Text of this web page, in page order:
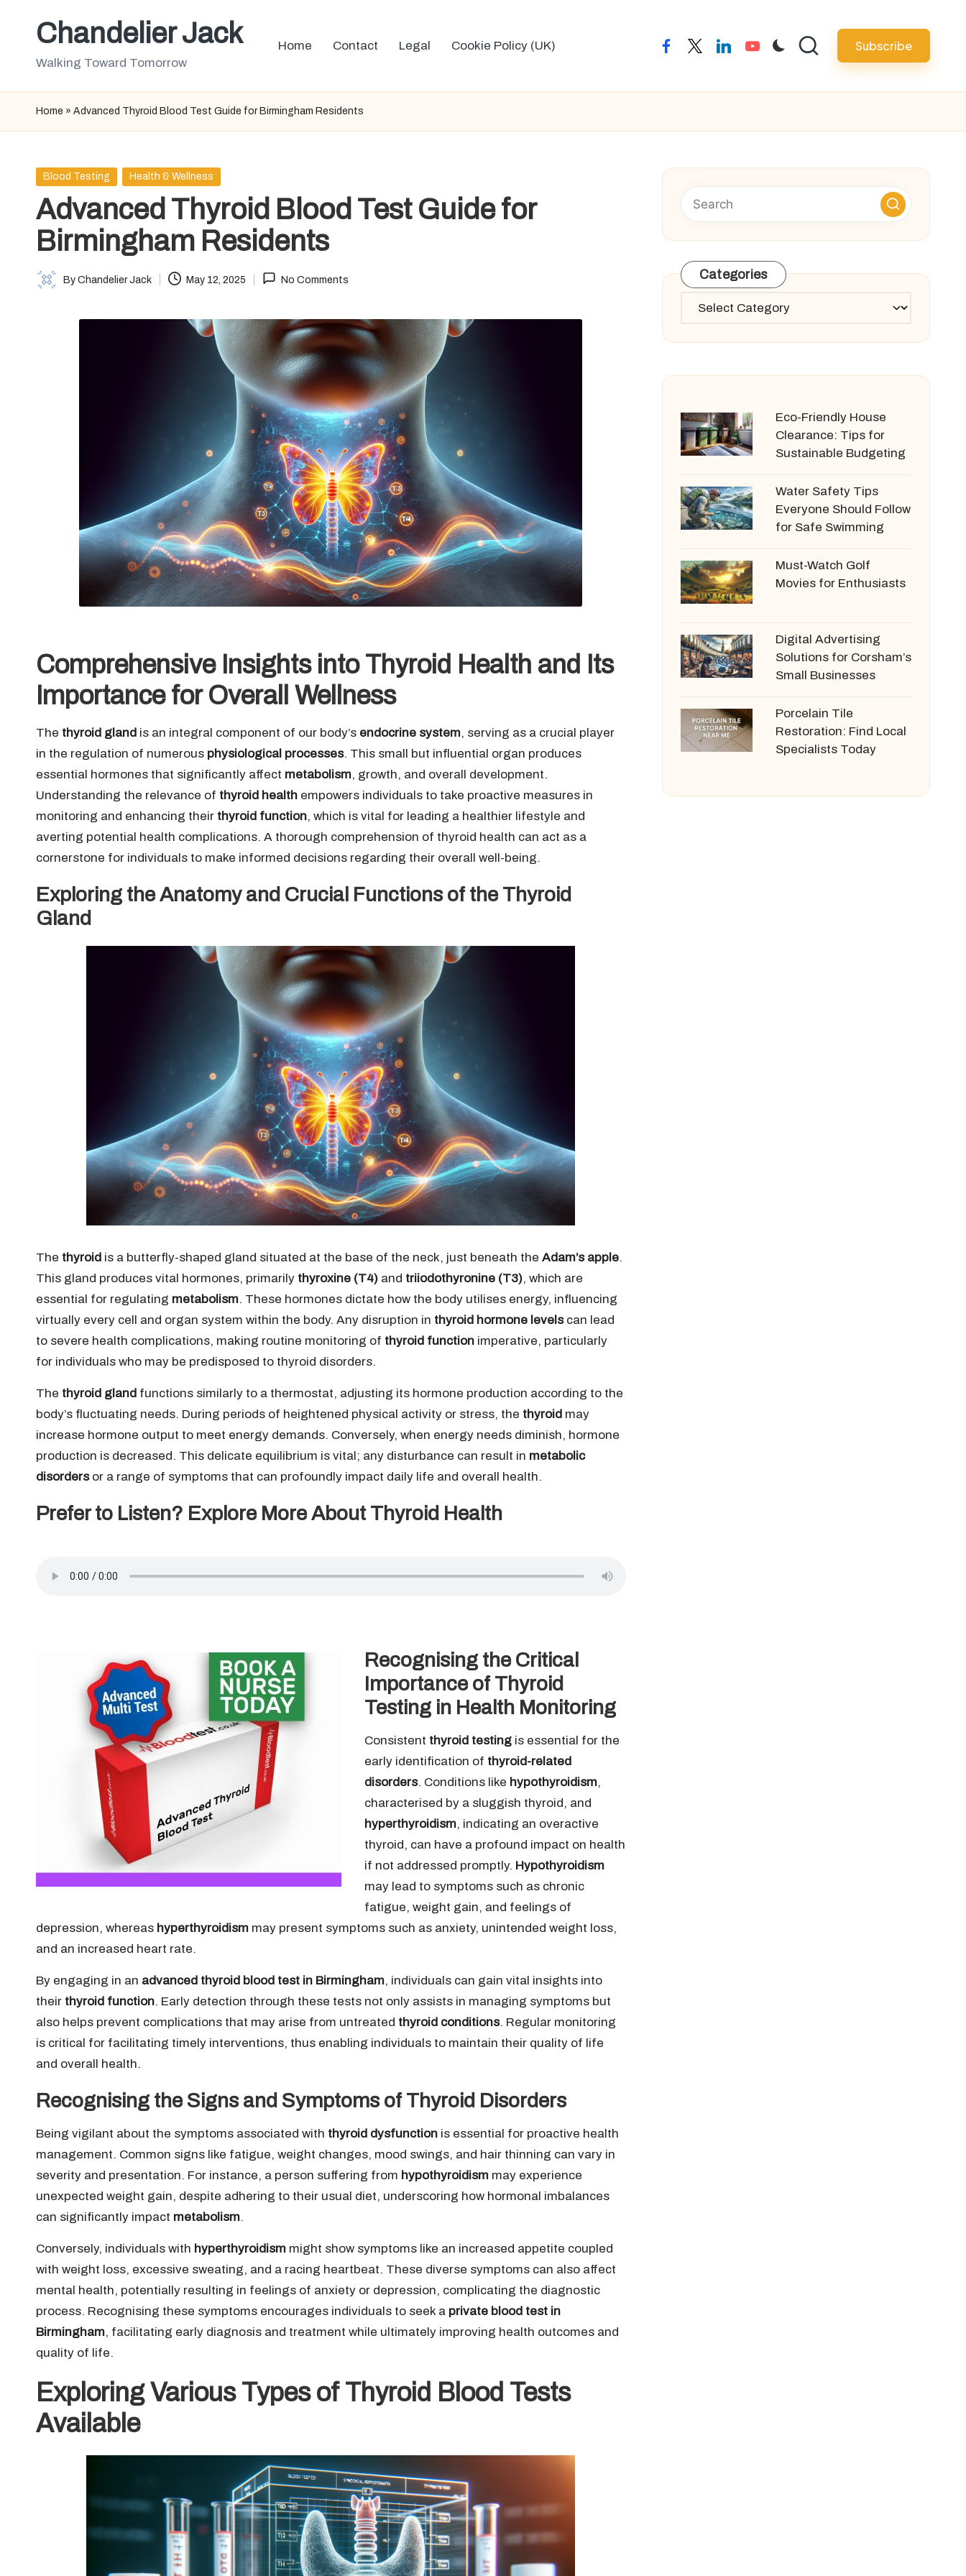
Chandelier Jack
Walking Toward Tomorrow
Home Contact Legal Cookie Policy (UK) facebooktwitterlinkedinyoutube Subscribe
Home » Advanced Thyroid Blood Test Guide for Birmingham Residents
Posted
Blood Testing Health & Wellness
Advanced Thyroid Blood Test Guide for
Birmingham Residents
Posted
By Chandelier Jack May 12, 2025 No Comments
Comprehensive Insights into Thyroid Health and Its
Importance for Overall Wellness
The thyroid gland is an integral component of our body’s endocrine system, serving as a crucial player
in the regulation of numerous physiological processes. This small but influential organ produces
essential hormones that significantly affect metabolism, growth, and overall development.
Understanding the relevance of thyroid health empowers individuals to take proactive measures in
monitoring and enhancing their thyroid function, which is vital for leading a healthier lifestyle and
averting potential health complications. A thorough comprehension of thyroid health can act as a
cornerstone for individuals to make informed decisions regarding their overall well-being.
Exploring the Anatomy and Crucial Functions of the Thyroid
Gland
The thyroid is a butterfly-shaped gland situated at the base of the neck, just beneath the Adam’s apple.
This gland produces vital hormones, primarily thyroxine (T4) and triiodothyronine (T3), which are
essential for regulating metabolism. These hormones dictate how the body utilises energy, influencing
virtually every cell and organ system within the body. Any disruption in thyroid hormone levelscan lead
to severe health complications, making routine monitoring of thyroid function imperative, particularly
for individuals who may be predisposed to thyroid disorders.
The thyroid gland functions similarly to a thermostat, adjusting its hormone production according to the
body’s fluctuating needs. During periods of heightened physical activity or stress, the thyroid may
increase hormone output to meet energy demands. Conversely, when energy needs diminish, hormone
production is decreased. This delicate equilibrium is vital; any disturbance can result in metabolic
disordersor a range of symptoms that can profoundly impact daily life and overall health.
Prefer to Listen? Explore More About Thyroid Health
Recognising the Critical
Importance of Thyroid
Testing in Health Monitoring
Consistent thyroid testing is essential for the
early identification of thyroid-related
disorders. Conditions like hypothyroidism,
characterised by a sluggish thyroid, and
hyperthyroidism, indicating an overactive
thyroid, can have a profound impact on health
if not addressed promptly. Hypothyroidism
may lead to symptoms such as chronic
fatigue, weight gain, and feelings of
depression, whereas hyperthyroidism may present symptoms such as anxiety, unintended weight loss,
and an increased heart rate.
By engaging in an advanced thyroid blood test in Birmingham, individuals can gain vital insights into
their thyroid function. Early detection through these tests not only assists in managing symptoms but
also helps prevent complications that may arise from untreated thyroid conditions. Regular monitoring
is critical for facilitating timely interventions, thus enabling individuals to maintain their quality of life
and overall health.
Recognising the Signs and Symptoms of Thyroid Disorders
Being vigilant about the symptoms associated with thyroid dysfunction is essential for proactive health
management. Common signs like fatigue, weight changes, mood swings, and hair thinning can vary in
severity and presentation. For instance, a person suffering from hypothyroidism may experience
unexpected weight gain, despite adhering to their usual diet, underscoring how hormonal imbalances
can significantly impact metabolism.
Conversely, individuals with hyperthyroidism might show symptoms like an increased appetite coupled
with weight loss, excessive sweating, and a racing heartbeat. These diverse symptoms can also affect
mental health, potentially resulting in feelings of anxiety or depression, complicating the diagnostic
process. Recognising these symptoms encourages individuals to seek a private blood test in
Birmingham, facilitating early diagnosis and treatment while ultimately improving health outcomes and
quality of life.
Exploring Various Types of Thyroid Blood Tests
Available
Categories
Categories
Eco-Friendly House
Clearance: Tips for
Sustainable Budgeting
Water Safety Tips
Everyone Should Follow
for Safe Swimming
Must-Watch Golf
Movies for Enthusiasts
Digital Advertising
Solutions for Corsham’s
Small Businesses
Porcelain Tile
Restoration: Find Local
Specialists Today